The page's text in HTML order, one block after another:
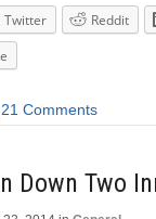
Twitter Reddit
21 Comments
Down Two